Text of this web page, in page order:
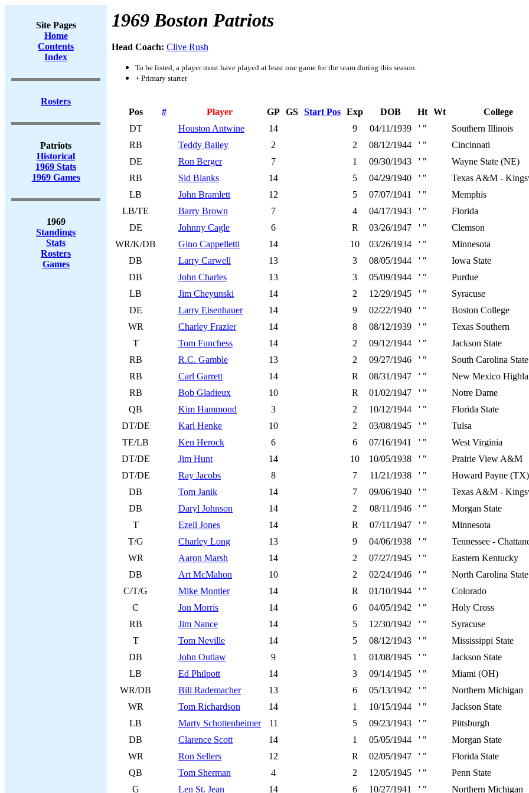
Site Pages
Home
Contents
Index
Rosters
Patriots
Historical
1969 Stats
1969 Games
1969
Standings
Stats
Rosters
Games
1969 Boston Patriots
Head Coach: Clive Rush
To be listed, a player must have played at least one game for the team during this season.
+ Primary starter
Pos # Player GP GS Start Pos Exp DOB Ht Wt
College
DT
Houston Antwine 14 9 04/11/1939 ' "
Southern Illinois
RB
Teddy Bailey 2 2 08/12/1944 ' "
Cincinnati
DE
Ron Berger 7 1 09/30/1943 ' "
Wayne State (NE)
RB
Sid Blanks 14 5 04/29/1940 ' "
Texas A&M -
LB
John Bramlett 12 5 07/07/1941 ' "
Memphis
LB/TE
Barry Brown 7 4 04/17/1943 ' "
Florida
DE
Johnny Cagle 6 R 03/26/1947 ' "
Clemson
WR/K/DB
Gino Cappelletti 14 10 03/26/1934 ' "
Minnesota
DB
Larry Carwell 13 3 08/05/1944 ' "
Iowa State
DB
John Charles 13 3 05/09/1944 ' "
Purdue
LB
Jim Cheyunski 14 2 12/29/1945 ' "
Syracuse
DE
Larry Eisenhauer 14 9 02/22/1940 ' "
Boston College
WR
Charley Frazier 14 8 08/12/1939 ' "
Texas Southern
T
Tom Funchess 14 2 09/12/1944 ' "
Jackson State
RB
R.C. Gamble 13 2 09/27/1946 ' "
South Carolina State
RB
Carl Garrett 14 R 08/31/1947 ' "
New Mexico
RB
Bob Gladieux 10 R 01/02/1947 ' "
Notre Dame
QB
Kim Hammond 3 2 10/12/1944 ' "
Florida State
DT/DE
Karl Henke 10 2 03/08/1945 ' "
Tulsa
TE/LB
Ken Herock 6 6 07/16/1941 ' "
West Virginia
DT/DE
Jim Hunt 14 10 10/05/1938 ' "
Prairie View A&M
DT/DE
Ray Jacobs 8 7 11/21/1938 ' "
Howard Payne (TX)
DB
Tom Janik 14 7 09/06/1940 ' "
Texas A&M -
DB
Daryl Johnson 14 2 08/11/1946 ' "
Morgan State
T
Ezell Jones 14 R 07/11/1947 ' "
Minnesota
T/G
Charley Long 13 9 04/06/1938 ' "
Tennessee -
WR
Aaron Marsh 14 2 07/27/1945 ' "
Eastern Kentucky
DB
Art McMahon 10 2 02/24/1946 ' "
North Carolina State
C/T/G
Mike Montler 14 R 01/10/1944 ' "
Colorado
C
Jon Morris 14 6 04/05/1942 ' "
Holy Cross
RB
Jim Nance 14 5 12/30/1942 ' "
Syracuse
T
Tom Neville 14 5 08/12/1943 ' "
Mississippi State
DB
John Outlaw 9 1 01/08/1945 ' "
Jackson State
LB
Ed Philpott 14 3 09/14/1945 ' "
Miami (OH)
WR/DB
Bill Rademacher 13 6 05/13/1942 ' "
Northern Michigan
WR
Tom Richardson 14 1 10/15/1944 ' "
Jackson State
LB
Marty Schottenheimer 11 5 09/23/1943 ' "
Pittsburgh
DB
Clarence Scott 14 1 05/05/1944 ' "
Morgan State
WR
Ron Sellers 12 R 02/05/1947 ' "
Florida State
QB
Tom Sherman 4 2 12/05/1945 ' "
Penn State
G
Len St. Jean 14 6 10/27/1941 ' " Northern Michigan